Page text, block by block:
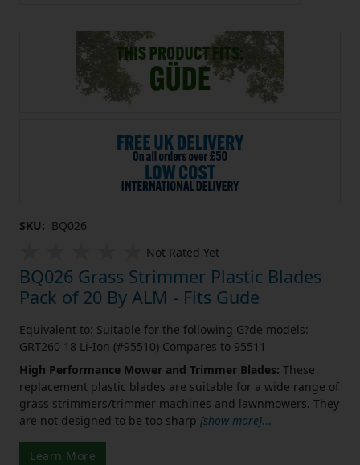
SKU: BQ026
Not Rated Yet
BQ026 Grass Strimmer Plastic Blades
Pack of 20 By ALM - Fits Gude
Equivalent to: Suitable for the following G?de models:
GRT260 18 Li-Ion (#95510) Compares to 95511
High Performance Mower and Trimmer Blades: These
replacement plastic blades are suitable for a wide range of
grass strimmers/trimmer machines and lawnmowers. They
are not designed to be too sharp [show more]...
Learn More